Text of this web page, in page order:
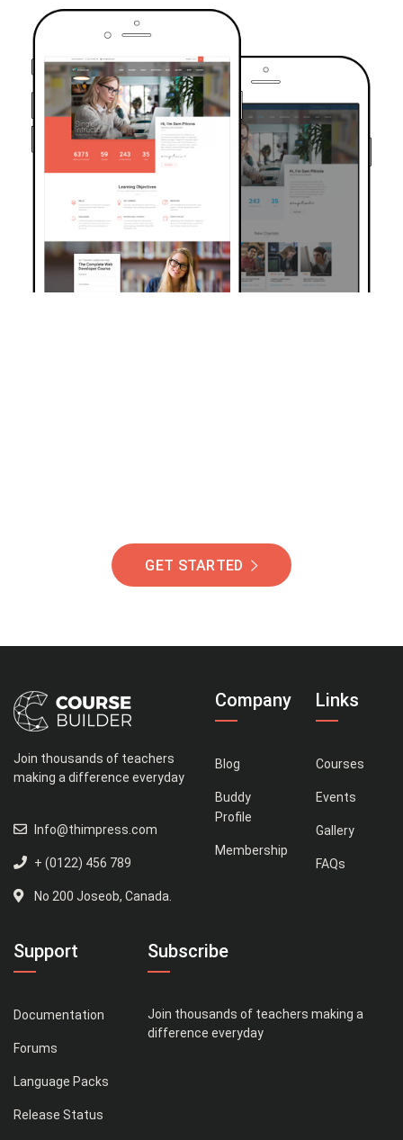
GET STARTED
Join thousands of teachers
making a difference everyday
Info@thimpress.com
+ (0122) 456 789
No 200 Joseob, Canada.
Company
Blog
Buddy
Profile
Membership
Links
Courses
Events
Gallery
FAQs
Support
Documentation
Forums
Language Packs
Release Status
Subscribe
Join thousands of teachers making a
difference everyday